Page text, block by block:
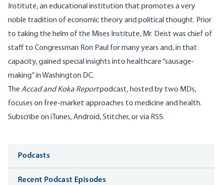
Institute, an educational institution that promotes a very
noble tradition of economic theory and political thought. Prior
to taking the helm of the Mises Institute, Mr. Deist was chief of
staff to Congressman Ron Paul for many years and, in that
capacity, gained special insights into healthcare “sausage-
making” in Washington DC.
The Accad and Koka Reportpodcast, hosted by two MDs,
focuses on free-market approaches to medicine and health.
Subscribe oniTunes,Android,Stitcher, or via RSS.
Media
Podcasts
Recent Podcast Episodes